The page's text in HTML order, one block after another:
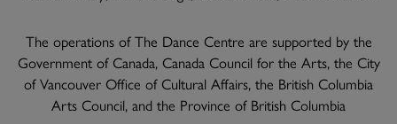
The operations of The Dance Centre are supported by the
Government of Canada, Canada Council for the Arts, the City
of Vancouver Office of Cultural Affairs, the British Columbia
Arts Council, and the Province of British Columbia